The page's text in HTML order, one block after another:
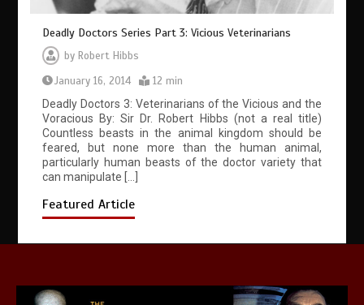
Deadly Doctors Series Part 3: Vicious Veterinarians
by Robert Hibbs
January 16, 2014
12 min
Deadly Doctors 3: Veterinarians of the Vicious and the
Voracious By: Sir Dr. Robert Hibbs (not a real title)
Countless beasts in the animal kingdom should be
feared, but none more than the human animal,
particularly human beasts of the doctor variety that
can manipulate […]
Featured Article